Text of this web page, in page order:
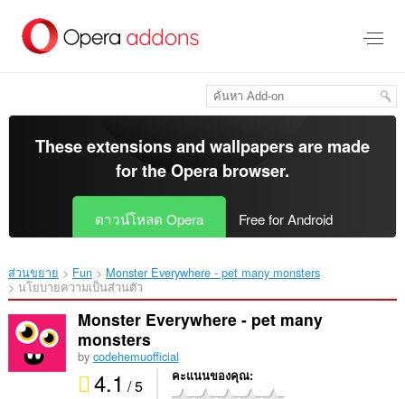
These extensions and wallpapers are made
for theOpera browser.
ดาวน์โหลด Opera Free for Android
ส่วนขยาย Fun
Monster Everywhere - pet many monsters‎
นโยบายความเป็นส่วนตัว
Monster Everywhere - pet many
monsters
by codehemuofficial
4.1 / 5 คะแนนของคุณ